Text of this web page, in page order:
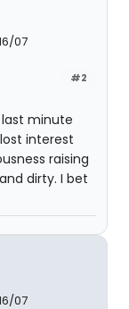
07
#2
minute
interest
raising
dirty. I bet
07